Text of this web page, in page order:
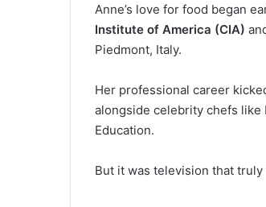
Anne’s love for food began
Institute of America (CIA)
Piedmont, Italy.
Her professional career
alongside celebrity chefs like
Education.
But it was television that truly